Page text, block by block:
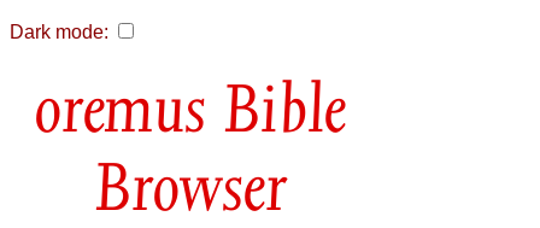
Dark mode:
Bible
Browser